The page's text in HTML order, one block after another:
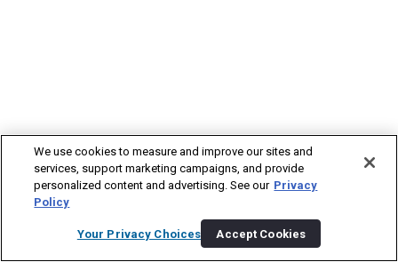
We use cookies to measure and improve our sites and
services, support marketing campaigns, and provide
personalized content and advertising. See our Privacy
Policy
Your Privacy Choices Accept Cookies